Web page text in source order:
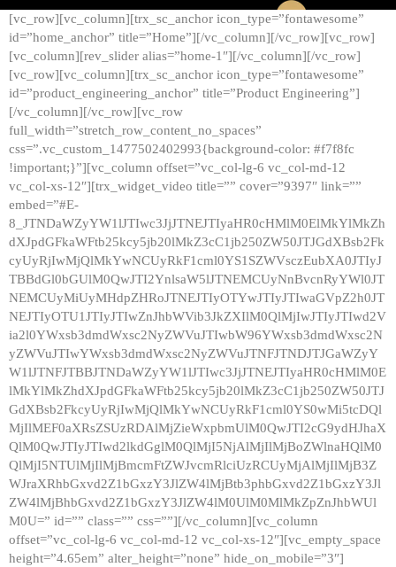
[vc_row][vc_column][trx_sc_anchor icon_type=”fontawesome”
id=”home_anchor” title=”Home”][/vc_column][/vc_row][vc_row]
[vc_column][rev_slider alias=”home-1″][/vc_column][/vc_row]
[vc_row][vc_column][trx_sc_anchor icon_type=”fontawesome”
id=”product_engineering_anchor” title=”Product Engineering”]
[/vc_column][/vc_row][vc_row
full_width=”stretch_row_content_no_spaces”
css=”.vc_custom_1477502402993{background-color: #f7f8fc
!important;}”][vc_column offset=”vc_col-lg-6 vc_col-md-12
vc_col-xs-12″][trx_widget_video title=”” cover=”9397″ link=””
embed=”#E-
8_JTNDaWZyYW1lJTIwc3JjJTNEJTIyaHR0cHMlM0ElMkYlMkZh
dXJpdGFkaWFtb25kcy5jb20lMkZ3cC1jb250ZW50JTJGdXBsb2Fk
cyUyRjIwMjQlMkYwNCUyRkF1cml0YS1SZWVsczEubXA0JTIyJ
TBBdGl0bGUlM0QwJTI2YnlsaW5lJTNEMCUyNnBvcnRyYWl0JT
NEMCUyMiUyMHdpZHRoJTNEJTIyOTYwJTIyJTIwaGVpZ2h0JT
NEJTIyOTU1JTIyJTIwZnJhbWVib3JkZXIlM0QlMjIwJTIyJTIwd2V
ia2l0YWxsb3dmdWxsc2NyZWVuJTIwbW96YWxsb3dmdWxsc2N
yZWVuJTIwYWxsb3dmdWxsc2NyZWVuJTNFJTNDJTJGaWZyY
W1lJTNFJTBBJTNDaWZyYW1lJTIwc3JjJTNEJTIyaHR0cHMlM0E
lMkYlMkZhdXJpdGFkaWFtb25kcy5jb20lMkZ3cC1jb250ZW50JTJ
GdXBsb2FkcyUyRjIwMjQlMkYwNCUyRkF1cml0YS0wMi5tcDQl
MjIlMEF0aXRsZSUzRDAlMjZieWxpbmUlM0QwJTI2cG9ydHJhaX
QlM0QwJTIyJTIwd2lkdGglM0QlMjI5NjAlMjIlMjBoZWlnaHQlM0
QlMjI5NTUlMjIlMjBmcmFtZWJvcmRlciUzRCUyMjAlMjIlMjB3Z
WJraXRhbGxvd2Z1bGxzY3JlZW4lMjBtb3phbGxvd2Z1bGxzY3Jl
ZW4lMjBhbGxvd2Z1bGxzY3JlZW4lM0UlM0MlMkZpZnJhbWUl
M0U=” id=”” class=”” css=””][/vc_column][vc_column
offset=”vc_col-lg-6 vc_col-md-12 vc_col-xs-12″][vc_empty_space
height=”4.65em” alter_height=”none” hide_on_mobile=”3″]